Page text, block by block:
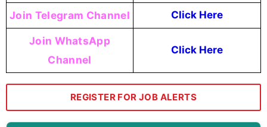
Join Telegram Channel Click Here
Join WhatsApp
Channel
Click Here
REGISTER FOR JOB ALERTS